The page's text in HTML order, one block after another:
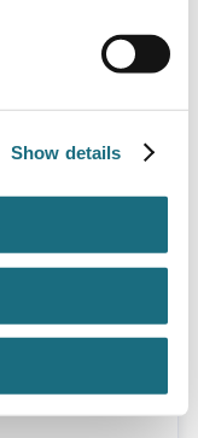
Show details